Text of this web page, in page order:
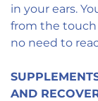
in your ears.
from the touch
no need to
AND